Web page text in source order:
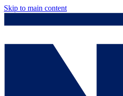
Skip to main content